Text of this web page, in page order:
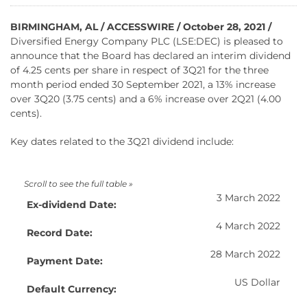
BIRMINGHAM, AL / ACCESSWIRE / October 28, 2021 /
Diversified Energy Company PLC (LSE:DEC) is pleased to
announce that the Board has declared an interim dividend
of 4.25 cents per share in respect of 3Q21 for the three
month period ended 30 September 2021, a 13% increase
over 3Q20 (3.75 cents) and a 6% increase over 2Q21 (4.00
cents).
Key dates related to the 3Q21 dividend include:
Ex-dividend Date:
3 March 2022
Record Date:
4 March 2022
Payment Date:
28 March 2022
Default Currency:
US Dollar